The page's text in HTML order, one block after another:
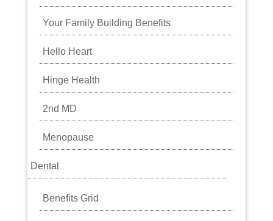
Your Family Building Benefits
Hello Heart
Hinge Health
2nd MD
Menopause
Dental
Benefits Grid